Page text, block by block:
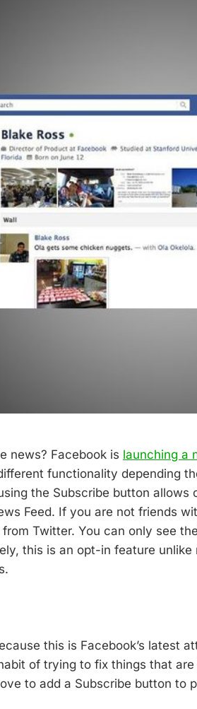
news? Facebook is launching a
functionality depending
the Subscribe button
Feed. If you are not friends
from Twitter. You can only see
this is an opt-in feature
this is Facebook’s latest
of trying to fix things that
to add a Subscribe button to